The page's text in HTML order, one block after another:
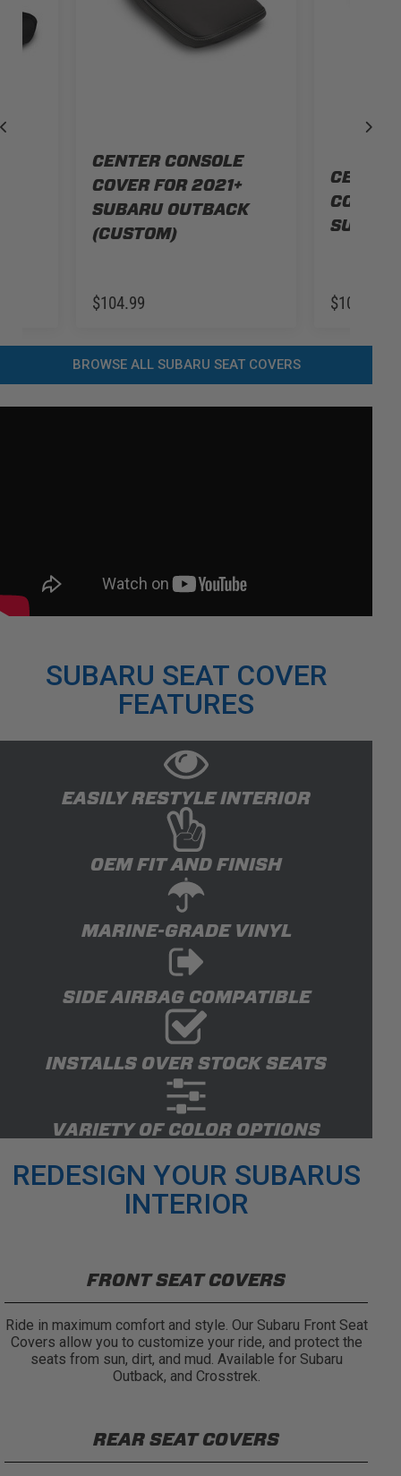
CENTER CONSOLE
COVER FOR 2021+
SUBARU OUTBACK
(CUSTOM)
$104.99
COVER
$104.99
BROWSE ALL SUBARU SEAT COVERS
SUBARU SEAT COVER
FEATURES
EASILY RESTYLE INTERIOR
OEM FIT AND FINISH
MARINE-GRADE VINYL
SIDE AIRBAG COMPATIBLE
INSTALLS OVER STOCK SEATS
VARIETY OF COLOR OPTIONS
REDESIGN YOUR SUBARUS
INTERIOR
FRONT SEAT COVERS
Ride in maximum comfort and style. Our Subaru Front Seat
Covers allow you to customize your ride, and protect the
seats from sun, dirt, and mud. Available for Subaru
Outback, and Crosstrek.
REAR SEAT COVERS